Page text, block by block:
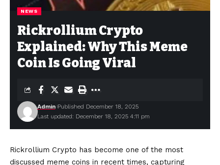
NEWS
Rickrollium Crypto
Explained: Why This Meme
Coin Is Going Viral
Last updated: December 18, 2025 4:11 pm
Admin Published December 18, 2025
Rickrollium Crypto has become one of the most
discussed meme coins in recent times, capturing